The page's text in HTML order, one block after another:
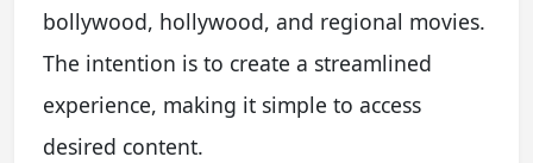
bollywood, hollywood, and regional movies.
The intention is to create a streamlined
experience, making it simple to access
desired content.